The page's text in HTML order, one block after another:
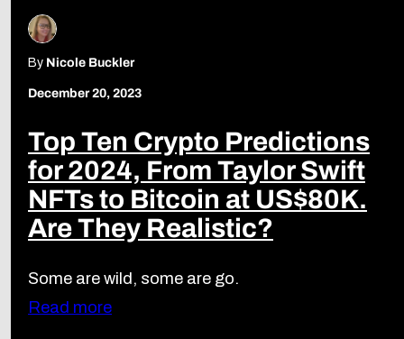
By Nicole Buckler
December 20, 2023
Top Ten Crypto Predictions
for 2024, From Taylor Swift
NFTs to Bitcoin at US$80K.
Are They Realistic?
Some are wild, some are go.
Read more